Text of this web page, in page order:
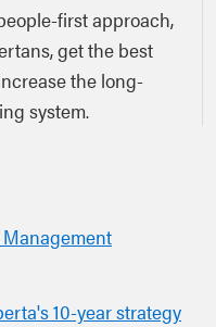
first approach,
get the best
the long-
system.
10-year strategy